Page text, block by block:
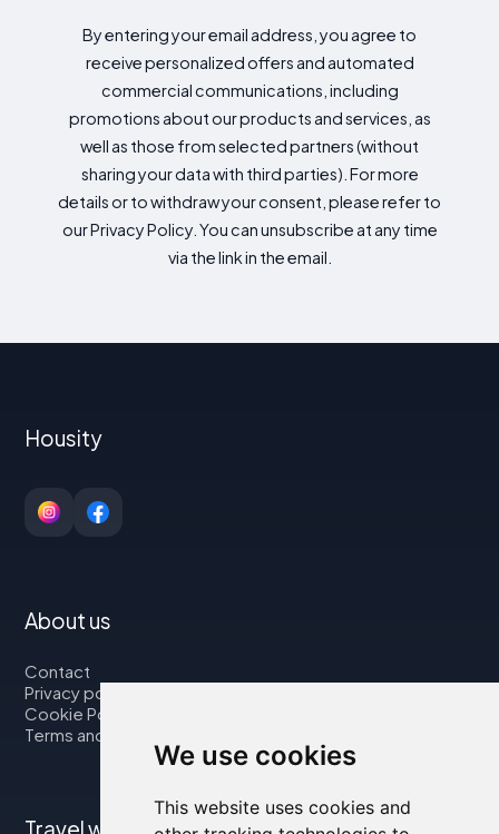
We use cookies
This website uses cookies and
By entering your email address, you agree to
receive personalized offers and automated
commercial communications, including
promotions about our products and services, as
well as those from selected partners (without
sharing your data with third parties). For more
details or to withdraw your consent, please refer to
our Privacy Policy. You can unsubscribe at any time
via the link in the email.
Housity
About us
Contact
Privacy policy
Cookie Policy
Terms and Conditions